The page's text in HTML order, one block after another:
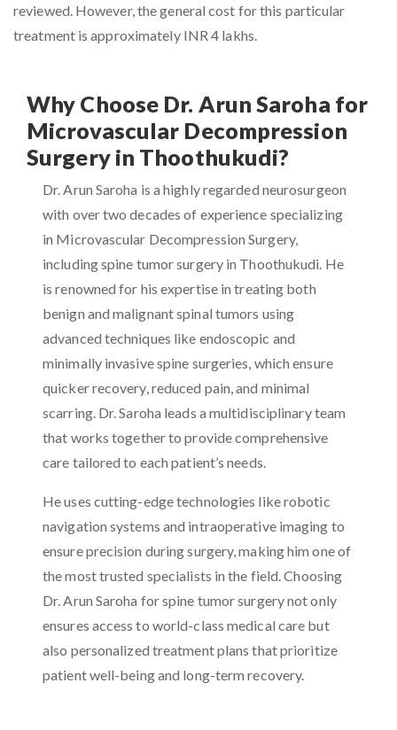
reviewed. However, the general cost for this particular
treatment is approximately INR 4 lakhs.
Why Choose Dr. Arun Saroha for
Microvascular Decompression
Surgery in Thoothukudi?
Dr. Arun Saroha is a highly regarded neurosurgeon
with over two decades of experience specializing
in Microvascular Decompression Surgery,
including spine tumor surgery in Thoothukudi. He
is renowned for his expertise in treating both
benign and malignant spinal tumors using
advanced techniques like endoscopic and
minimally invasive spine surgeries, which ensure
quicker recovery, reduced pain, and minimal
scarring. Dr. Saroha leads a multidisciplinary team
that works together to provide comprehensive
care tailored to each patient’s needs.
He uses cutting-edge technologies like robotic
navigation systems and intraoperative imaging to
ensure precision during surgery, making him one of
the most trusted specialists in the field. Choosing
Dr. Arun Saroha for spine tumor surgery not only
ensures access to world-class medical care but
also personalized treatment plans that prioritize
patient well-being and long-term recovery.